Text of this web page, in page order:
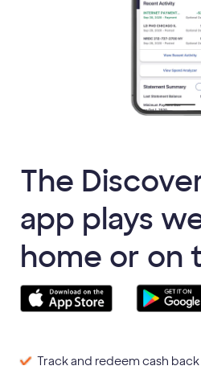
The
app plays
home or on
Track and redeem cash